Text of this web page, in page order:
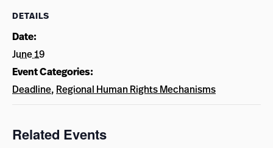
DETAILS
Date:
June 19
Event Categories:
Deadline, Regional Human Rights Mechanisms
Related Events